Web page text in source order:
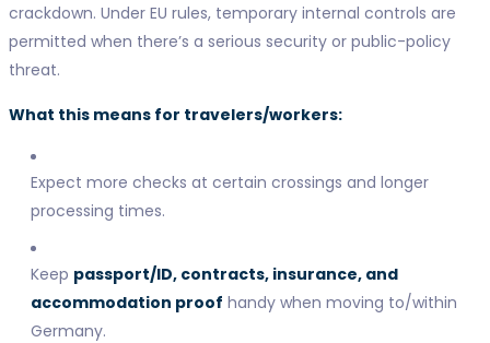
crackdown. Under EU rules, temporary internal controls are
permitted when there’s a serious security or public-policy
threat.
What this means for travelers/workers:
Expect more checks at certain crossings and longer
processing times.
Keep passport/ID, contracts, insurance, and
accommodation proof handy when moving to/within
Germany.